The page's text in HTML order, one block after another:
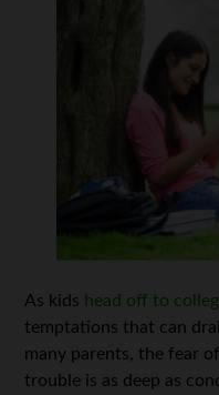
As kids head off to
temptations that can
many parents, the fear
trouble is as deep as